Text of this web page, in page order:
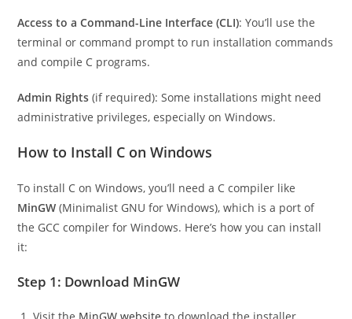
Access to a Command-Line Interface (CLI): You’ll use the
terminal or command prompt to run installation commands
Admin Rights(if required): Some installations might need
administrative privileges, especially on Windows.
To install C on Windows, you’ll need a C compiler like
MinGW(Minimalist GNU for Windows), which is a port of
the GCC compiler for Windows. Here’s how you can install
Step 1: Download MinGW